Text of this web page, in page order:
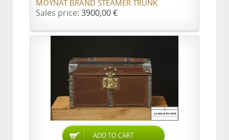
MOYNAT BRAND STEAMER TRUNK
Sales price: 3900,00 €
ADD TO CART